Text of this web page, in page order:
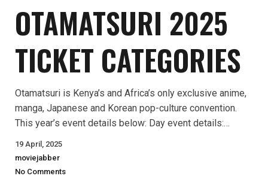
OTAMATSURI 2025
TICKET CATEGORIES
Otamatsuri is Kenya’s and Africa’s only exclusive anime,
manga, Japanese and Korean pop-culture convention.
This year’s event details below: Day event details:…
19 April, 2025
moviejabber
No Comments